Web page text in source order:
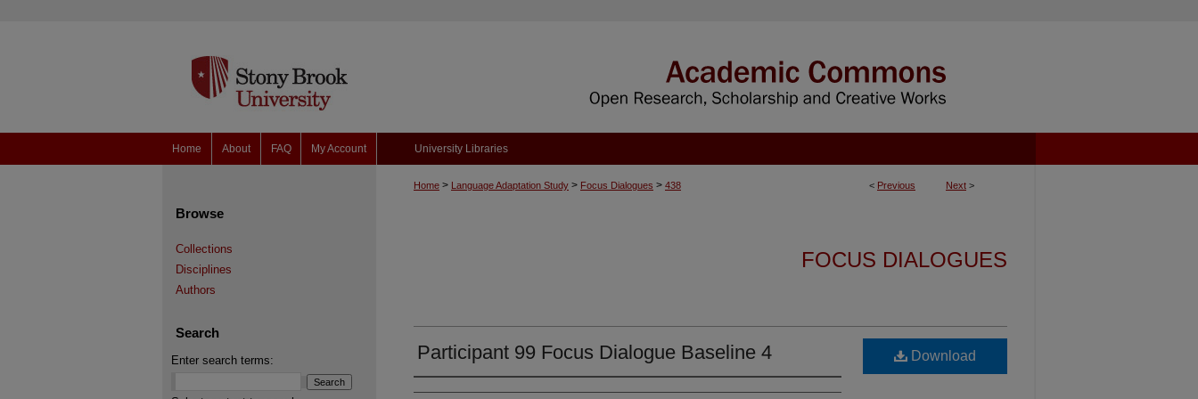
Home About FAQ My Account University Libraries
< Previous Next >
Home > Language Adaptation Study > Focus Dialogues > 438
FOCUS DIALOGUES
Participant 99 Focus Dialogue Baseline 4
Authors
Download
Browse
Collections
Disciplines
Authors
Search
Enter search terms: